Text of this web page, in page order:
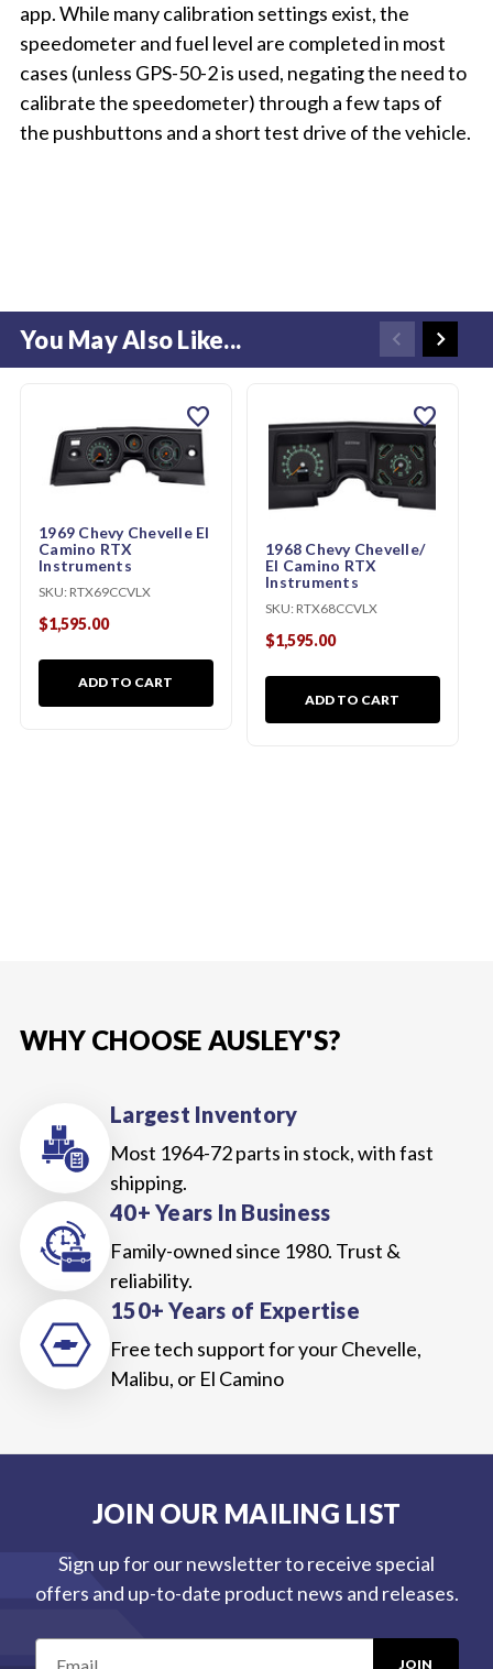
app. While many calibration settings exist, the
speedometer and fuel level are completed in most
cases (unless GPS-50-2 is used, negating the need to
calibrate the speedometer) through a few taps of
the pushbuttons and a short test drive of the vehicle.
You May Also Like...
1969 Chevy Chevelle El
Camino RTX
Instruments
SKU: RTX69CCVLX
$1,595.00
ADD TO CART
favorite
1968 Chevy Chevelle/
El Camino RTX
Instruments
SKU: RTX68CCVLX
$1,595.00
ADD TO CART
favorite
WHY CHOOSE AUSLEY'S?
Largest Inventory
Most 1964-72 parts in stock, with fast
shipping.
40+ Years In Business
Family-owned since 1980. Trust &
reliability.
150+ Years of Expertise
Free tech support for your Chevelle,
Malibu, or El Camino
JOIN OUR MAILING LIST
Sign up for our newsletter to receive special
offers and up-to-date product news and releases.